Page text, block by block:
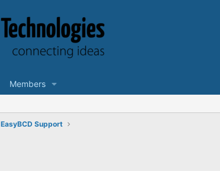
Members
EasyBCD Support